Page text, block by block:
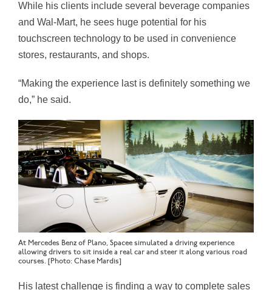
While his clients include several beverage companies
and Wal-Mart, he sees huge potential for his
touchscreen technology to be used in convenience
stores, restaurants, and shops.
“Making the experience last is definitely something we
do,” he said.
At Mercedes Benz of Plano, Spacee simulated a driving experience
allowing drivers to sit inside a real car and steer it along various road
courses. [Photo: Chase Mardis]
His latest challenge is finding a way to complete sales